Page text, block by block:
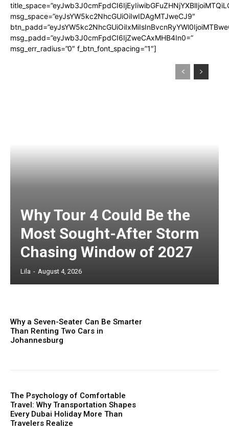
msg_space=”eyJsYW5kc2NhcGUiOiIwIDAgMTJweCJ9″
msg_padd=”eyJwb3J0cmFpdCI6IjZweCAxMHB4In0=”
msg_err_radius=”0″ f_btn_font_spacing=”1″]
Why Tour 4 Could Be the
Most Sought-After Storm
Chasing Window of 2027
Lila - August 4, 2026
Why a Seven-Seater Can Be Smarter
Than Renting Two Cars in
Johannesburg
The Psychology of Comfortable
Travel: Why Transportation Shapes
Every Dubai Holiday More Than
Travelers Realize